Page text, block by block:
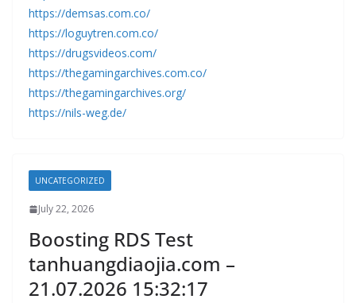
https://demsas.com.co/
https://loguytren.com.co/
https://drugsvideos.com/
https://thegamingarchives.com.co/
https://thegamingarchives.org/
https://nils-weg.de/
UNCATEGORIZED
July 22, 2026
Boosting RDS Test
tanhuangdiaojia.com –
21.07.2026 15:32:17